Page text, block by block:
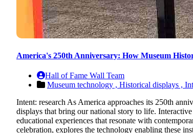
America's 250th Anniversary: How Museum
Hall of Fame Wall Team
Museum technology , Historical displays ,
Intent: research As America approaches its 250th
displays that bring our national story to life.
educational experiences that resonate with
celebration, explores the technology enabling these